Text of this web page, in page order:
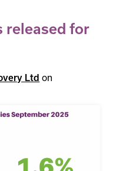
released for
Ltd on